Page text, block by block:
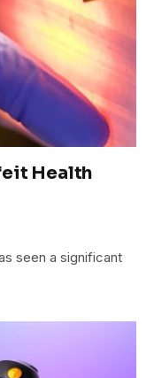
Health
seen a significant